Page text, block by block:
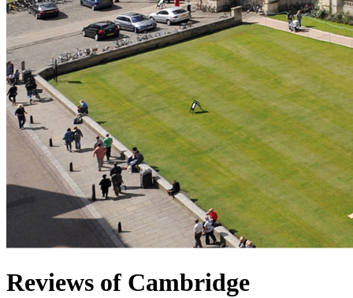
Reviews of Cambridge